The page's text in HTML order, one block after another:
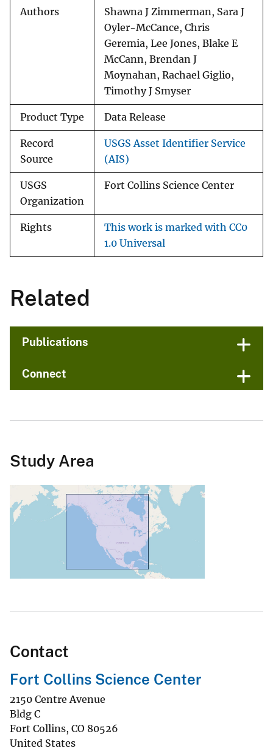
Authors
Shawna J Zimmerman, Sara J
Oyler-McCance, Chris
Geremia, Lee Jones, Blake E
McCann, Brendan J
Moynahan, Rachael Giglio,
Timothy J Smyser
Product Type Data Release
Record
Source
USGS Asset Identifier Service
(AIS)
USGS
Organization
Fort Collins Science Center
Rights
This work is marked with CC0
1.0 Universal
Related
Publications
Connect
Study Area
Contact
Fort Collins Science Center
2150 Centre Avenue
Bldg C
Fort Collins, CO 80526
United States